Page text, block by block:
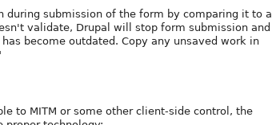
during submission of the form by comparing it to a
validate, Drupal will stop form submission and
become outdated. Copy any unsaved work in
to MITM or some other client-side control, the